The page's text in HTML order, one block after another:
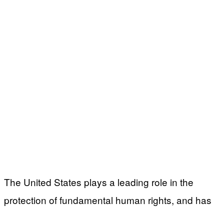
The United States plays a leading role in the
protection of fundamental human rights, and has